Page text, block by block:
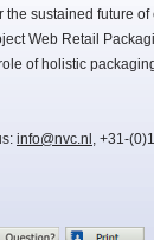
sustained future
Web Retail
of holistic
info@nvc.nl , +31-